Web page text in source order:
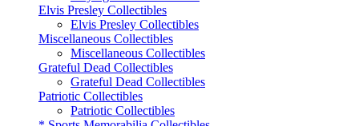
Elvis Presley Collectibles
Elvis Presley Collectibles
Miscellaneous Collectibles
Miscellaneous Collectibles
Grateful Dead Collectibles
Grateful Dead Collectibles
Patriotic Collectibles
Patriotic Collectibles